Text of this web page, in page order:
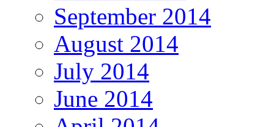
September 2014
August 2014
July 2014
June 2014